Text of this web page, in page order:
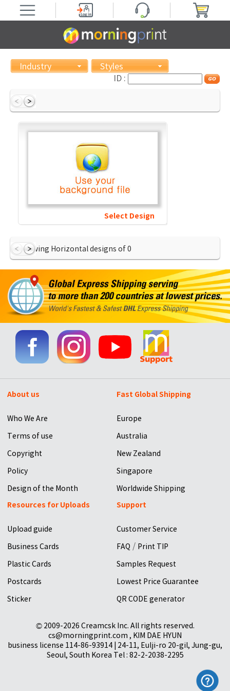
Industry
Styles
ID :
Select Design
Showing Horizontal designs of0
About us
Who We Are
Terms of use
Copyright
Policy
Design of the Month
Fast Global Shipping
Europe
Australia
New Zealand
Singapore
Worldwide Shipping
Resources for Uploads
Upload guide
Business Cards
Plastic Cards
Postcards
Sticker
Support
Customer Service
FAQ / Print TIP
Samples Request
Lowest Price Guarantee
QR CODE generator
© 2009-2026 Creamcsk Inc. All rights reserved.
cs@morningprint.com , KIM DAE HYUN
business license 114-86-93914 | 24-11, Eulji-ro 20-gil, Jung-gu,
Seoul, South Korea Tel : 82-2-2038-2295